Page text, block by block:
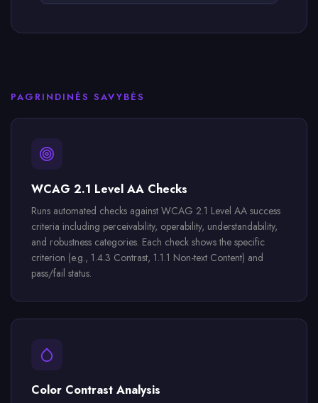
PAGRINDINĖS SAVYBĖS
WCAG 2.1 Level AA Checks
Runs automated checks against WCAG 2.1 Level AA success
criteria including perceivability, operability, understandability,
and robustness categories. Each check shows the specific
criterion (e.g., 1.4.3 Contrast, 1.1.1 Non-text Content) and
pass/fail status.
Color Contrast Analysis